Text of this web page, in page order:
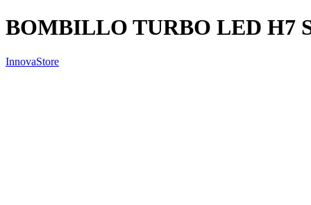
BOMBILLO TURBO LED H7
InnovaStore